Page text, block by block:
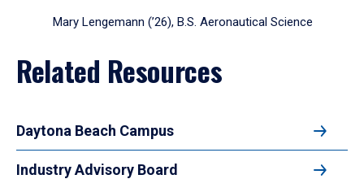
Mary Lengemann (’26), B.S. Aeronautical Science
Related Resources
Daytona Beach Campus
Industry Advisory Board